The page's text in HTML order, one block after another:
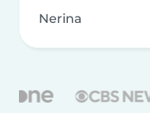
Nerina